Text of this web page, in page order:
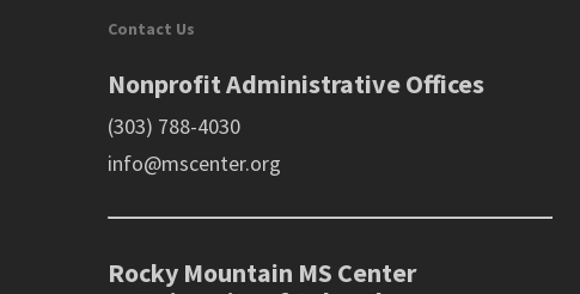
Contact Us
Nonprofit Administrative Offices
(303) 788-4030
info@mscenter.org
Rocky Mountain MS Center